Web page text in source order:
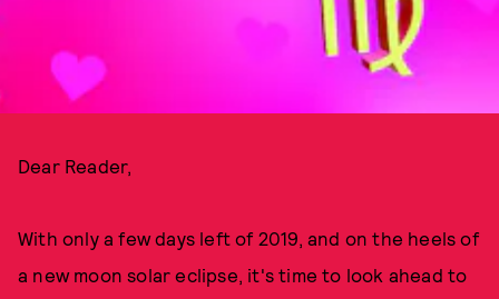
Dear Reader,
With only a few days left of 2019, and on the heels of
a new moon solar eclipse, it's time to look ahead to